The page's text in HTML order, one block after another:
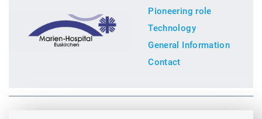
Pioneering role
Technology
General Information
Contact